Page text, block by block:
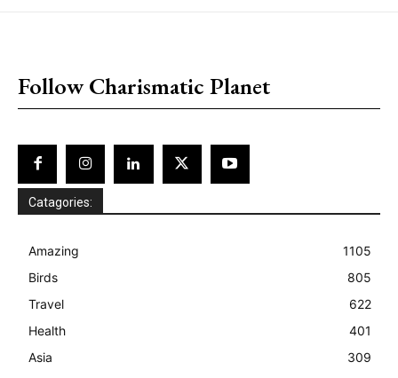
Follow Charismatic Planet
Catagories:
Amazing
1105
Birds
805
Travel
622
Health
401
Asia
309